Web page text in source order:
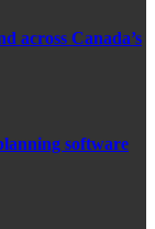
across Canada’s
software